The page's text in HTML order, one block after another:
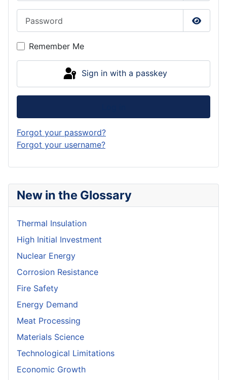
New in the Glossary
Thermal Insulation
High Initial Investment
Nuclear Energy
Corrosion Resistance
Fire Safety
Energy Demand
Meat Processing
Materials Science
Technological Limitations
Economic Growth
Show
Remember Me
Sign in with a passkey
Forgot your password?
Forgot your username?